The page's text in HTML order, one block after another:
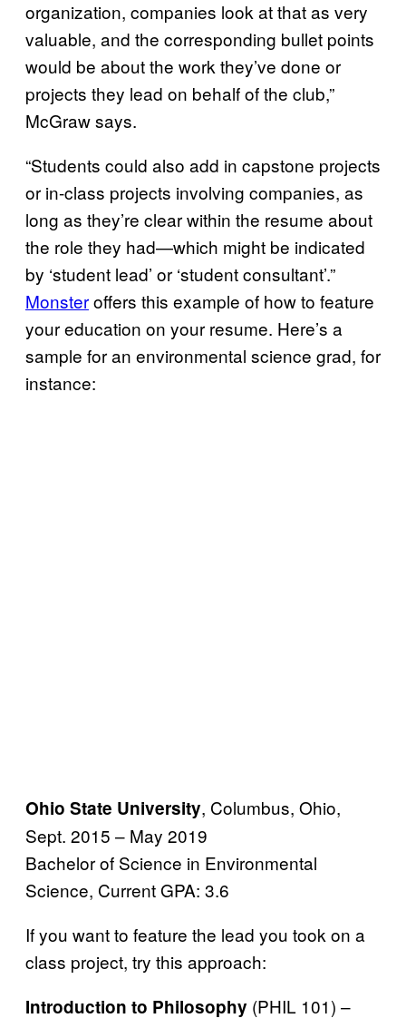
organization, companies look at that as very
valuable, and the corresponding bullet points
would be about the work they’ve done or
projects they lead on behalf of the club,”
McGraw says.
“Students could also add in capstone projects
or in-class projects involving companies, as
long as they’re clear within the resume about
the role they had—which might be indicated
by ‘student lead’ or ‘student consultant’.”
Monsteroffers this example of how to feature
your education on your resume. Here’s a
sample for an environmental science grad, for
instance:
Ohio State University, Columbus, Ohio,
Sept. 2015 – May 2019
Bachelor of Science in Environmental
Science, Current GPA: 3.6
If you want to feature the lead you took on a
class project, try this approach:
Introduction to Philosophy (PHIL 101) –